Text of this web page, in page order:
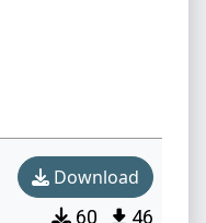
Download
60 46